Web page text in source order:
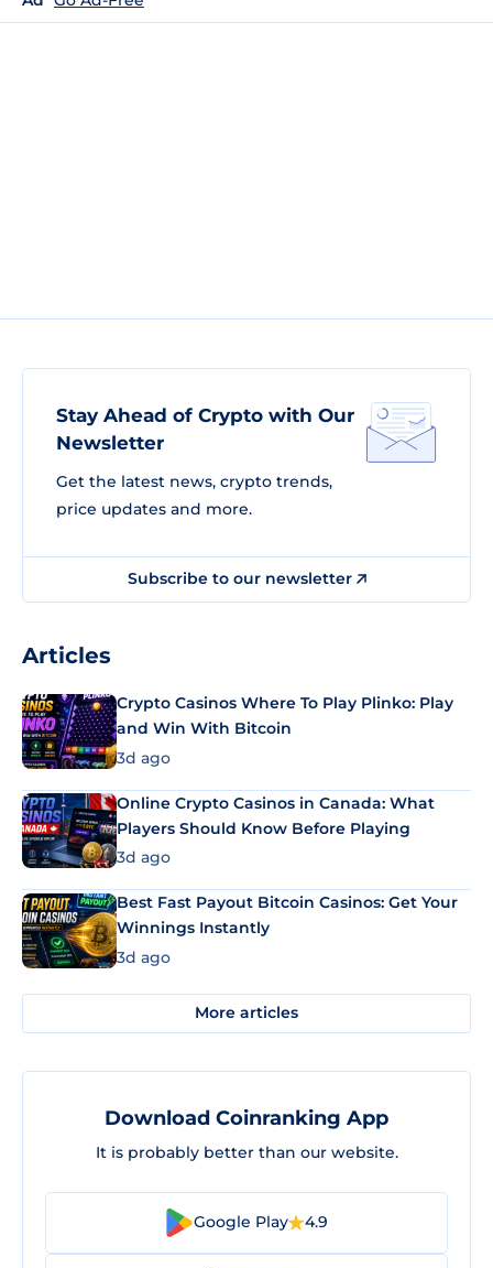
Stay Ahead of Crypto with Our
Newsletter
Get the latest news, crypto trends,
price updates and more.
Subscribe to our newsletter
Articles
Crypto Casinos Where To Play Plinko: Play
and Win With Bitcoin
3d ago
Online Crypto Casinos in Canada: What
Players Should Know Before Playing
3d ago
Best Fast Payout Bitcoin Casinos: Get Your
Winnings Instantly
3d ago
More articles
Download Coinranking App
It is probably better than our website.
Google Play 4.9